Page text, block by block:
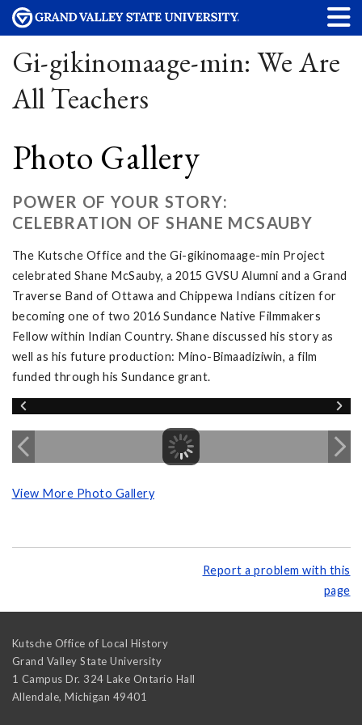
Gi-gikinomaage-min: We Are
All Teachers
Photo Gallery
POWER OF YOUR STORY:
CELEBRATION OF SHANE MCSAUBY
The Kutsche Office and the Gi-gikinomaage-min Project
celebrated Shane McSauby, a 2015 GVSU Alumni and a Grand
Traverse Band of Ottawa and Chippewa Indians citizen for
becoming one of two 2016 Sundance Native Filmmakers
Fellow within Indian Country. Shane discussed his story as
well as his future production: Mino-Bimaadiziwin, a film
funded through his Sundance grant.
View More Photo Gallery
Report a problem with this
page
Kutsche Office of Local History
Grand Valley State University
1 Campus Dr. 324 Lake Ontario Hall
Allendale, Michigan 49401